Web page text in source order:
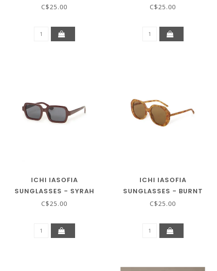
COFFEE
C$25.00
BEIGE
C$25.00
ICHI IASOFIA
SUNGLASSES - SYRAH
C$25.00
ICHI IASOFIA
SUNGLASSES - BURNT
ORANGE
C$25.00